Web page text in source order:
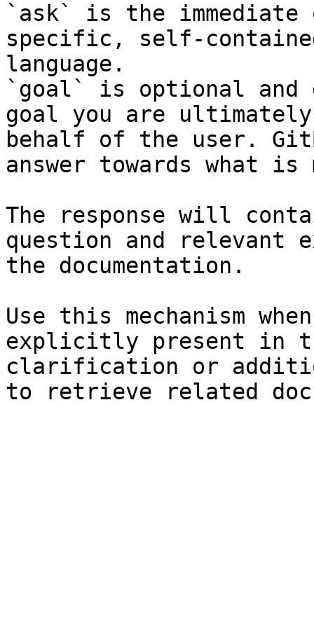
`ask` is the
specific, self-
language.
`goal` is optional and
goal you are
behalf of the user.
answer towards what
The response will
question and relevant
the documentation.
Use this mechanism
explicitly present in
clarification or